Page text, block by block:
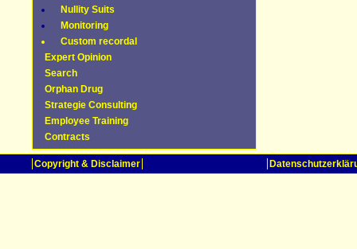
Nullity Suits
Monitoring
Custom recordal
Expert Opinion
Search
Orphan Drug
Strategie Consulting
Employee Training
Contracts
Copyright & Disclaimer